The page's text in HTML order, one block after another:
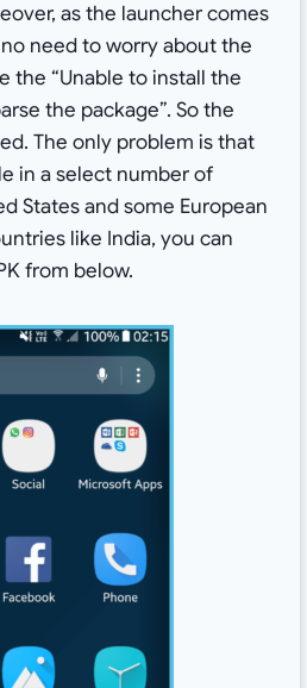
as the launcher comes
need to worry about the
the “Unable to install the
the package”. So the
The only problem is that
in a select number of
States and some European
like India, you can
from below.